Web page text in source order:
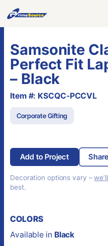
Skip
to
content
Samsonite
Perfect Fit
– Black
Item #: KSCQC-PCCVL
Corporate Gifting
Add to Project
Decoration options vary –
best.
COLORS
Available in Black